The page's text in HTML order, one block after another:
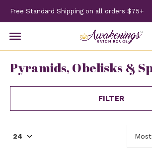
Free Standard Shipping on all orders $75+
Pyramids, Obelisks &
FILTER